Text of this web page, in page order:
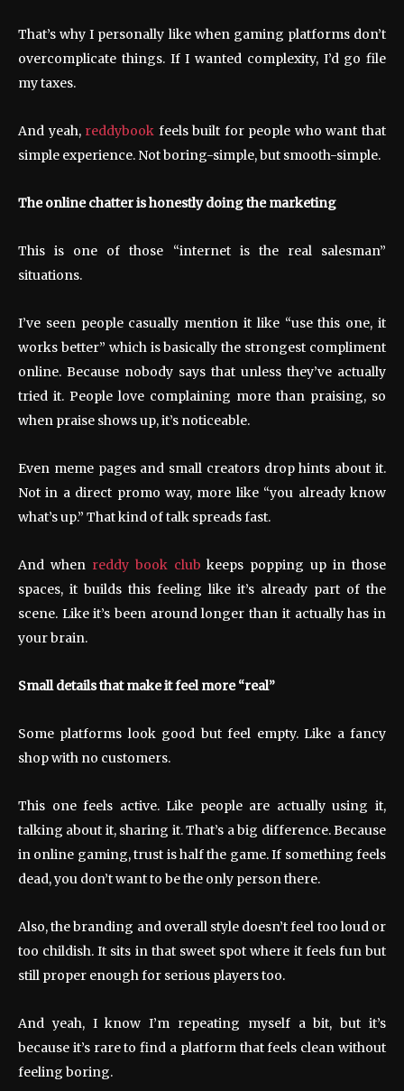
That’s why I personally like when gaming platforms don’t
overcomplicate things. If I wanted complexity, I’d go file
my taxes.
And yeah, reddybook feels built for people who want that
simple experience. Not boring-simple, but smooth-simple.
The online chatter is honestly doing the marketing
This is one of those “internet is the real salesman”
situations.
I’ve seen people casually mention it like “use this one, it
works better” which is basically the strongest compliment
online. Because nobody says that unless they’ve actually
tried it. People love complaining more than praising, so
when praise shows up, it’s noticeable.
Even meme pages and small creators drop hints about it.
Not in a direct promo way, more like “you already know
what’s up.” That kind of talk spreads fast.
And when reddy book club keeps popping up in those
spaces, it builds this feeling like it’s already part of the
scene. Like it’s been around longer than it actually has in
your brain.
Small details that make it feel more “real”
Some platforms look good but feel empty. Like a fancy
shop with no customers.
This one feels active. Like people are actually using it,
talking about it, sharing it. That’s a big difference. Because
in online gaming, trust is half the game. If something feels
dead, you don’t want to be the only person there.
Also, the branding and overall style doesn’t feel too loud or
too childish. It sits in that sweet spot where it feels fun but
still proper enough for serious players too.
And yeah, I know I’m repeating myself a bit, but it’s
because it’s rare to find a platform that feels clean without
feeling boring.